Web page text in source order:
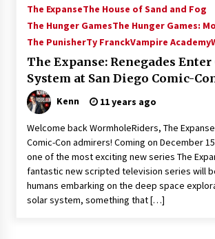
Vancouver: The Last Ride
With Podcast!
14 years ago
The ExpanseThe House of Sand and Fog
The Hunger GamesThe Hunger Games:
The PunisherTy FranckVampire Academy
The Expanse: Renegades Enter
System at San Diego Comic-
Kenn 11 years ago
Welcome back WormholeRiders, The
Comic-Con admirers! Coming on December
one of the most exciting new series The
fantastic new scripted television series will
humans embarking on the deep space
solar system, something that […]